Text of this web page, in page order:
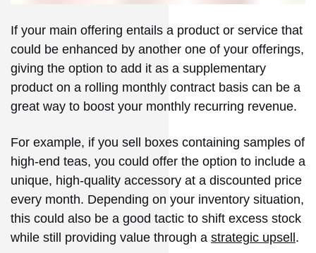
If your main offering entails a product or service that
could be enhanced by another one of your offerings,
giving the option to add it as a supplementary
product on a rolling monthly contract basis can be a
great way to boost your monthly recurring revenue.
For example, if you sell boxes containing samples of
high-end teas, you could offer the option to include a
unique, high-quality accessory at a discounted price
every month. Depending on your inventory situation,
this could also be a good tactic to shift excess stock
while still providing value through a strategic upsell.